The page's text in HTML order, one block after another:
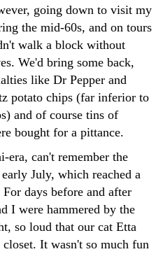
going down to visit my
the mid-60s, and on tours
walk a block without
We'd bring some back,
like Dr Pepper and
potato chips (far inferior to
and of course tins of
bought for a pittance.
era, can't remember the
July, which reached a
days before and after
I were hammered by the
so loud that our cat Etta
It wasn't so much fun